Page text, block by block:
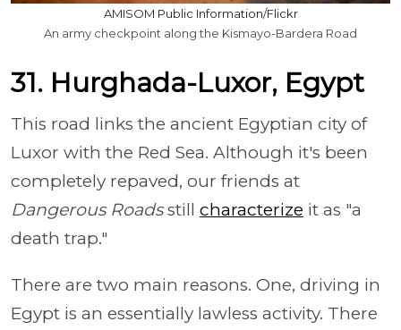
AMISOM Public Information/Flickr
An army checkpoint along the Kismayo-Bardera Road
31. Hurghada-Luxor, Egypt
This road links the ancient Egyptian city of
Luxor with the Red Sea. Although it's been
completely repaved, our friends at
Dangerous Roadsstill characterize it as "a
death trap."
There are two main reasons. One, driving in
Egypt is an essentially lawless activity. There